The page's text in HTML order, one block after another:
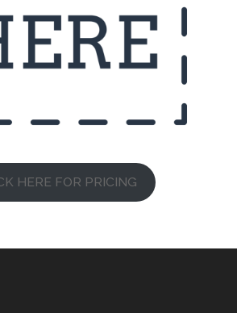
HERE FOR PRICING